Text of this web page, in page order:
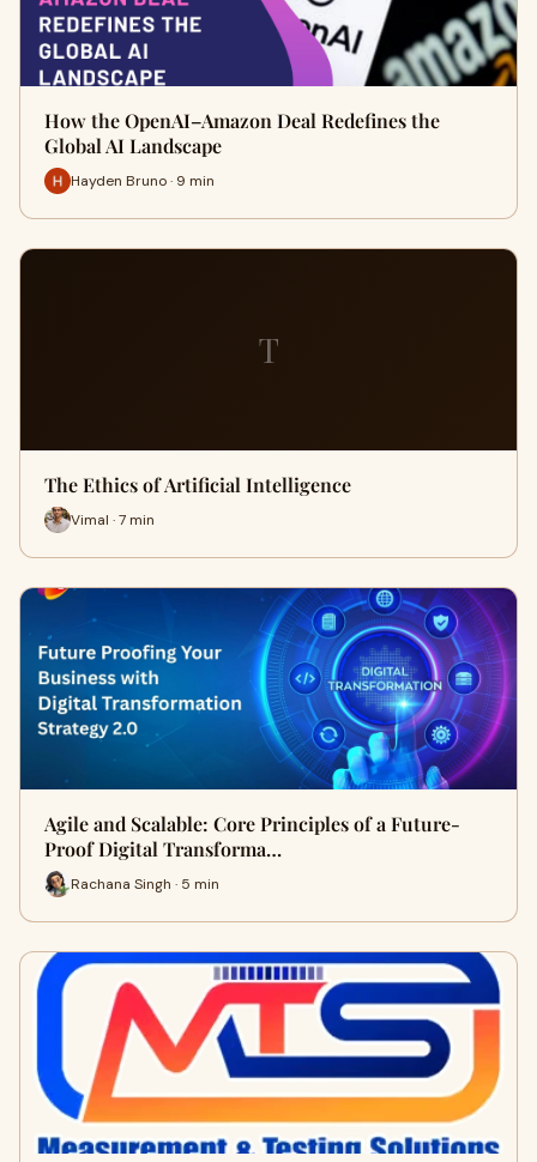
How the OpenAI–Amazon Deal Redefines the
Global AI Landscape
Hayden Bruno · 9 min
T
The Ethics of Artificial Intelligence
Vimal · 7 min
Agile and Scalable: Core Principles of a Future-
Proof Digital Transforma…
Rachana Singh · 5 min